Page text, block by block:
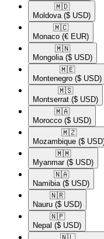
🇲🇩​
Moldova ($ USD)
🇲🇨​
Monaco (€ EUR)
🇲🇳​
Mongolia ($ USD)
🇲🇪​
Montenegro ($ USD)
🇲🇸​
Montserrat ($ USD)
🇲🇦​
Morocco ($ USD)
🇲🇿​
Mozambique ($
🇲🇲​
Myanmar ($ USD)
🇳🇦​
Namibia ($ USD)
🇳🇷​
Nauru ($ USD)
🇳🇵​
Nepal ($ USD)